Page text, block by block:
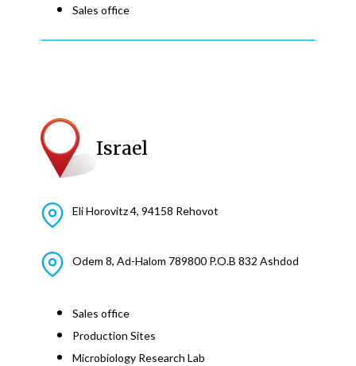
Sales office
Israel
Eli Horovitz 4, 94158 Rehovot
Odem 8, Ad-Halom 789800 P.O.B 832 Ashdod
Sales office
Production Sites
Microbiology Research Lab